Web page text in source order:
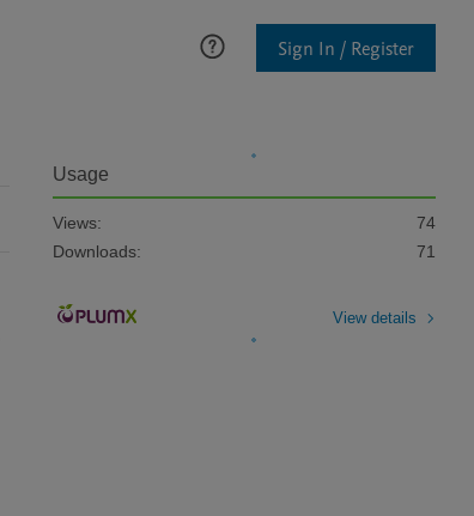
Sign In / Register
Usage
Views:
74
Downloads:
71
View details